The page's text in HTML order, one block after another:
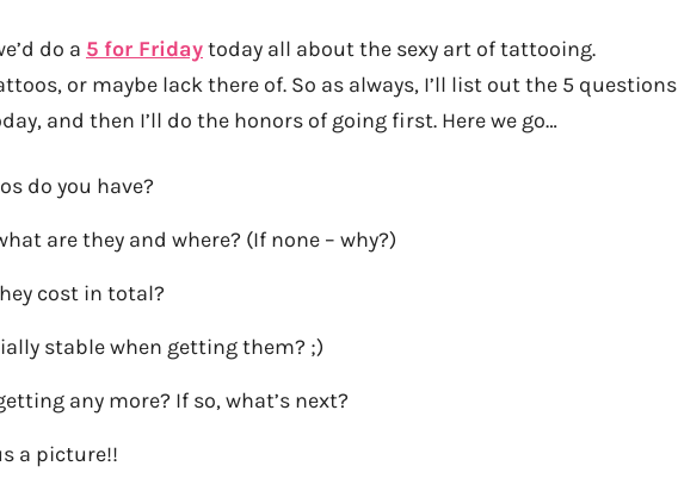
do a 5 for Fridaytoday all about the sexy art of tattooing.
or maybe lack there of. So as always, I’ll list out the 5 questions
and then I’ll do the honors of going first. Here we go…
do you have?
are they and where? (If none – why?)
cost in total?
stable when getting them? ;)
any more? If so, what’s next?
a picture!!